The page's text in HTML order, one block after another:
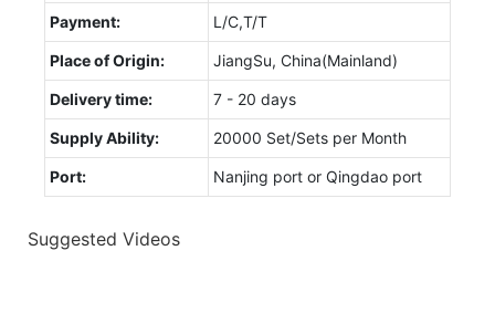
Payment: L/C,T/T
Place of Origin: JiangSu, China(Mainland)
Delivery time: 7 - 20 days
Supply Ability: 20000 Set/Sets per Month
Port: Nanjing port or Qingdao port
Suggested Videos